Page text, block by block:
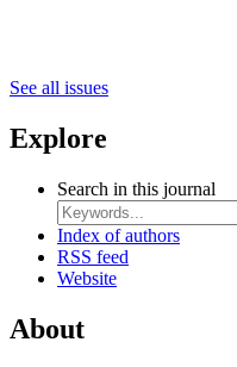
See all issues
Explore
Search in this journal
Index of authors
RSS feed
Website
About